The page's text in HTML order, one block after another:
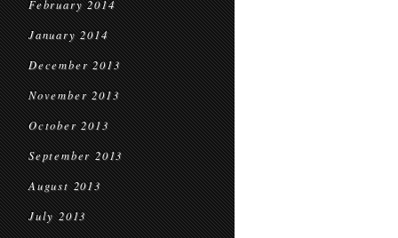
February 2014
January 2014
December 2013
November 2013
October 2013
September 2013
August 2013
July 2013